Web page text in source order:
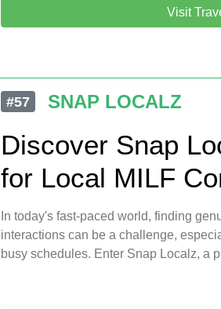
Visit
#57 SNAP LOCALZ
Discover Snap
for Local MILF
In today's fast-paced world, finding
interactions can be a challenge,
busy schedules. Enter Snap Localz, a